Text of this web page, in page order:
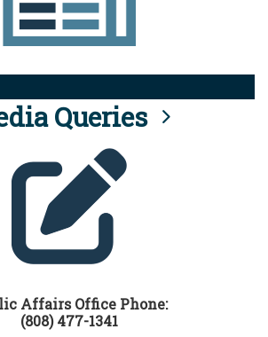
Queries
Affairs Office Phone:
(808) 477-1341